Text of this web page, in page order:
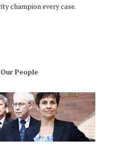
champion every case.
People